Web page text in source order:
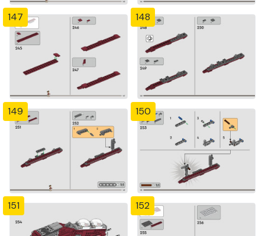
147 148
149 150
151 152